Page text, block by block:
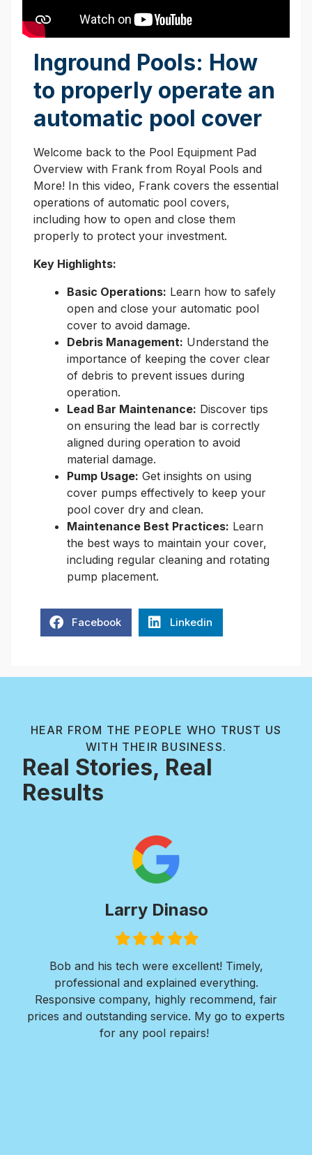
Inground Pools: How
to properly operate an
automatic pool cover
Welcome back to the Pool Equipment Pad
Overview with Frank from Royal Pools and
More! In this video, Frank covers the essential
operations of automatic pool covers,
including how to open and close them
properly to protect your investment.
Key Highlights:
Basic Operations: Learn how to safely
open and close your automatic pool
cover to avoid damage.
Debris Management: Understand the
importance of keeping the cover clear
of debris to prevent issues during
operation.
Lead Bar Maintenance: Discover tips
on ensuring the lead bar is correctly
aligned during operation to avoid
material damage.
Pump Usage: Get insights on using
cover pumps effectively to keep your
pool cover dry and clean.
Maintenance Best Practices: Learn
the best ways to maintain your cover,
including regular cleaning and rotating
pump placement.
Facebook Linkedin
HEAR FROM THE PEOPLE WHO TRUST US
WITH THEIR BUSINESS.
Real Stories, Real
Results
Larry Dinaso
FilledFilledFilledFilledFilled
Bob and his tech were excellent! Timely,
professional and explained everything.
Responsive company, highly recommend, fair
prices and outstanding service. My go to experts
for any pool repairs!